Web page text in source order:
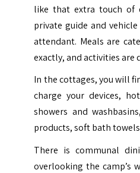
like that extra touch of
private guide and
attendant. Meals are
exactly, and activities are
In the cottages, you will
charge your devices,
showers and
products, soft bath
There is communal
overlooking the camp’s